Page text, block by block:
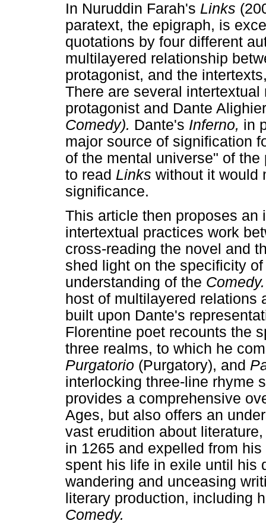
In Nuruddin Farah's Links
paratext, the epigraph, is
quotations by four different
multilayered relationship
protagonist, and the
There are several
protagonist and Dante
Comedy). Dante's Inferno, in
major source of signification
of the mental universe" of
to read Links without it would
significance.
This article then proposes an
intertextual practices work
cross-reading the novel and
shed light on the specificity
understanding of the
host of multilayered relations
built upon Dante's
Florentine poet recounts the
three realms, to which he
Purgatorio (Purgatory), and
interlocking three-line rhyme
provides a comprehensive
Ages, but also offers an
vast erudition about
in 1265 and expelled from
spent his life in exile until his
wandering and unceasing
literary production, including
Comedy.